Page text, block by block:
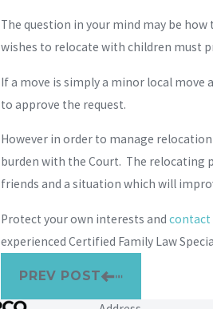
The question in your mind may be
wishes to relocate with children must
If a move is simply a minor local
to approve the request.
However in order to manage
burden with the Court. The relocating
friends and a situation which will
Protect your own interests and contact
experienced Certified Family Law
PREV POST